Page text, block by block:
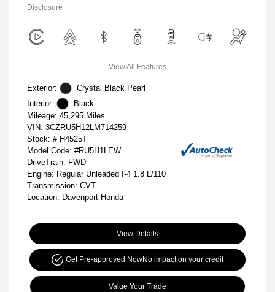
Disclosure
View All Features
Exterior:
Crystal Black Pearl
Interior:
Black
Mileage: 45,295 Miles
VIN: 3CZRU5H12LM714259
Stock: # H4525T
Model Code: #RU5H1LEW
DriveTrain: FWD
Engine: Regular Unleaded I-4 1.8 L/110
Transmission: CVT
Location: Davenport Honda
View Details
Get Pre-approved NowNo impact on your credit
Value Your Trade